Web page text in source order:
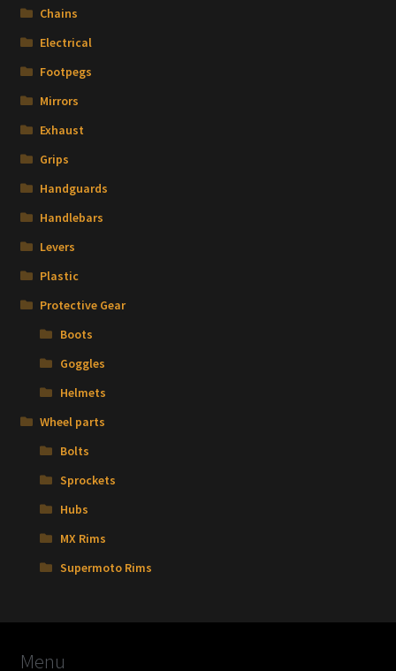
Chains
Electrical
Footpegs
Mirrors
Exhaust
Grips
Handguards
Handlebars
Levers
Plastic
Protective Gear
Boots
Goggles
Helmets
Wheel parts
Bolts
Sprockets
Hubs
MX Rims
Supermoto Rims
Menu